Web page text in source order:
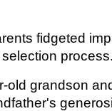
fidgeted
old grandson